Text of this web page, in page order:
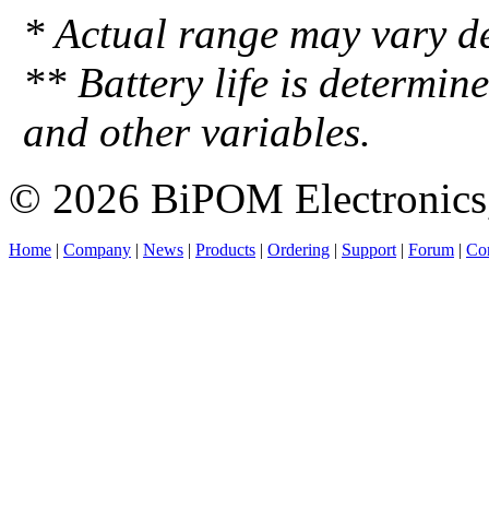
* Actual range may vary
** Battery life is
and other variables.
© 2026 BiPOM
Home | Company | News | Products | Ordering | Support | Forum |